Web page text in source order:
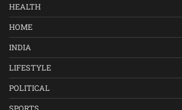
HEALTH
HOME
INDIA
LIFESTYLE
POLITICAL